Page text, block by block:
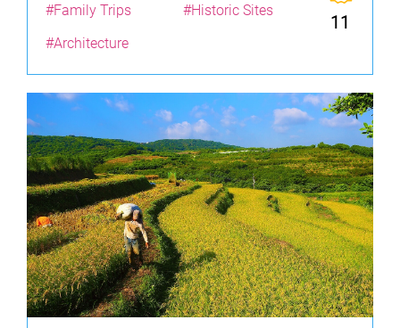
11
#Family Trips
#Historic Sites
#Architecture